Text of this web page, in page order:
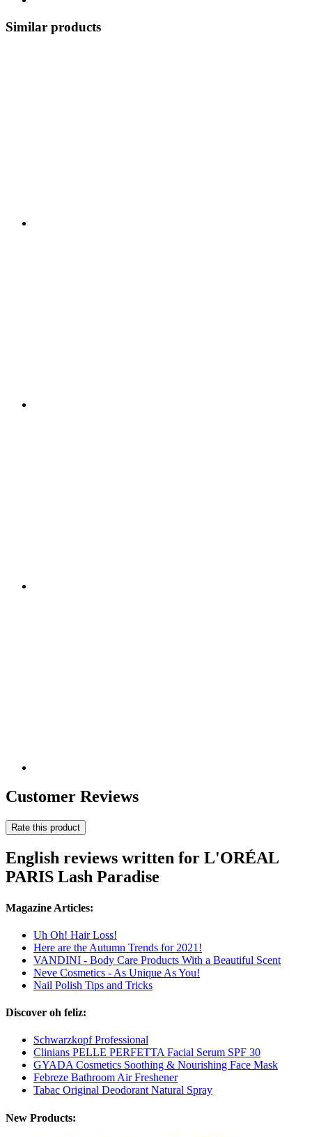
Similar products
Customer Reviews
Rate this product
English reviews written for L'ORÉAL
PARIS Lash Paradise
Magazine Articles:
Uh Oh! Hair Loss!
Here are the Autumn Trends for 2021!
VANDINI - Body Care Products With a Beautiful Scent
Neve Cosmetics - As Unique As You!
Nail Polish Tips and Tricks
Discover oh feliz:
Schwarzkopf Professional
Clinians PELLE PERFETTA Facial Serum SPF 30
GYADA Cosmetics Soothing & Nourishing Face Mask
Febreze Bathroom Air Freshener
Tabac Original Deodorant Natural Spray
New Products: